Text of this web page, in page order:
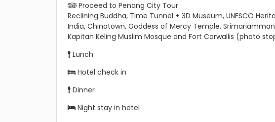
Proceed to Penang City Tour
Reclining Buddha, Time Tunnel + 3D Museum, UNESCO
India, Chinatown, Goddess of Mercy Temple,
Kapitan Keling Muslim Mosque and Fort Corwallis (photo
Lunch
Hotel check in
Dinner
Night stay in hotel